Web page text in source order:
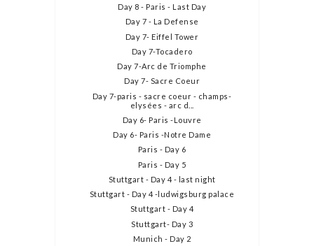
Day 8 - Paris - Last Day
Day 7 - La Defense
Day 7- Eiffel Tower
Day 7-Tocadero
Day 7-Arc de Triomphe
Day 7- Sacre Coeur
Day 7-paris - sacre coeur - champs-
elysées - arc d...
Day 6- Paris -Louvre
Day 6- Paris -Notre Dame
Paris - Day 6
Paris - Day 5
Stuttgart - Day 4 - last night
Stuttgart - Day 4 -ludwigsburg palace
Stuttgart - Day 4
Stuttgart- Day 3
Munich - Day 2